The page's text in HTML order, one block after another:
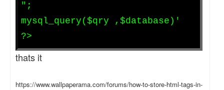
";
mysql_query($qry ,$database)'
?>
thats it
https://www.wallpaperama.com/forums/how-to-store-html-tags-in-